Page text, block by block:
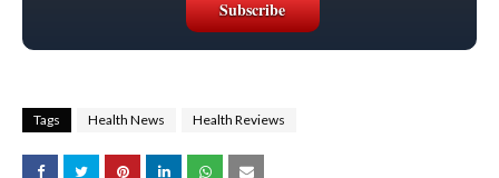
Tags Health News Health Reviews